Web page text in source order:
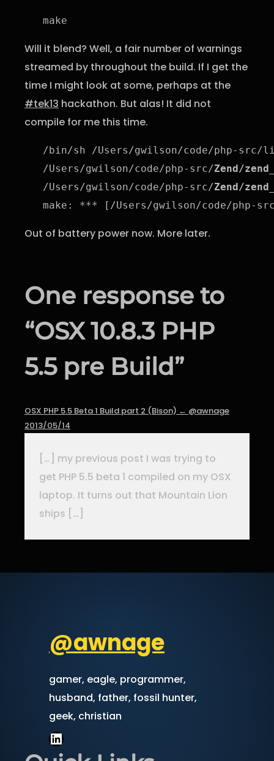
make
Will it blend? Well, a fair number of warnings
streamed by throughout the build. If I get the
time I might look at some, perhaps at the
#tek13 hackathon. But alas! It did not
compile for me this time.
/bin/sh /Users/gwilson/code/php-src/
/Users/gwilson/code/php-src/Zend/
/Users/gwilson/code/php-src/Zend/
make: *** [/Users/gwilson/code/php-
Out of battery power now. More later.
One response to
“OSX 10.8.3 PHP
5.5 pre Build”
OSX PHP 5.5 Beta 1 Build part 2 (Bison) ← @awnage
2013/05/14
[…] my previous post I was trying to
get PHP 5.5 beta 1 compiled on my OSX
laptop. It turns out that Mountain Lion
ships […]
@awnage
gamer, eagle, programmer,
husband, father, fossil hunter,
geek, christian
LinkedIn